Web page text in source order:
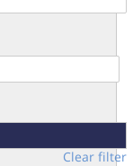
Clear filter